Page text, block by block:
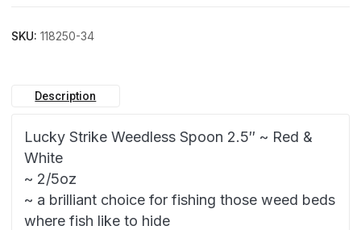
SKU: 118250-34
Description
Lucky Strike Weedless Spoon 2.5″ ~ Red &
White
~ 2/5oz
~ a brilliant choice for fishing those weed beds
where fish like to hide